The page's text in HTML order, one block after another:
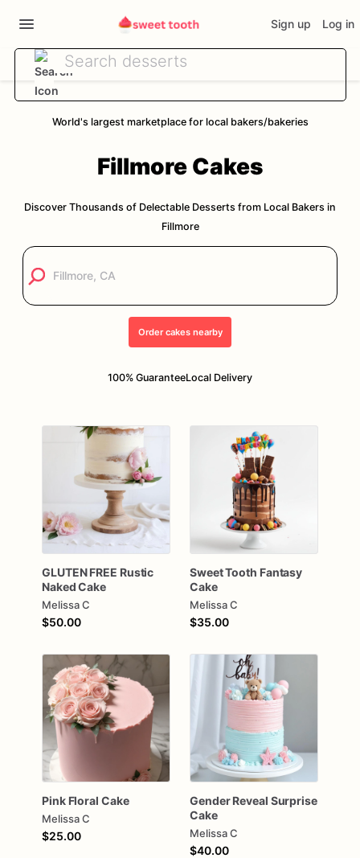
Sign up Log in
World's largest marketplace for local bakers/bakeries
Fillmore Cakes
Discover Thousands of Delectable Desserts from Local Bakers in
Fillmore
Ordercakesnearby
100% GuaranteeLocal Delivery
GLUTEN FREE Rustic
Naked Cake
Melissa C
$50.00
SweetTooth Fantasy
Cake
Melissa C
$35.00
Pink Floral Cake
Melissa C
$25.00
Gender Reveal Surprise
Cake
Melissa C
$40.00